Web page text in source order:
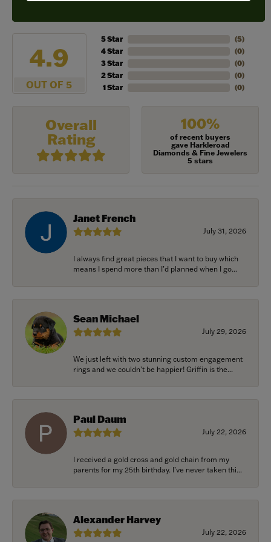
4.9
OUT OF 5
5 Star
4 Star
3 Star
2 Star
1 Star
(5)
(0)
(0)
(0)
(0)
Overall
Rating
100%
of recent buyers
gave Harkleroad
Diamonds & Fine Jewelers
5 stars
Janet French
July 31, 2026
I always find great pieces that I want to buy which
means I spend more than I’d planned when I go...
Sean Michael
July 29, 2026
We just left with two stunning custom engagement
rings and we couldn’t be happier! Griffin is the...
Paul Daum
July 22, 2026
I received a gold cross and gold chain from my
parents for my 25th birthday. I’ve never taken thi...
Alexander Harvey
July 22, 2026